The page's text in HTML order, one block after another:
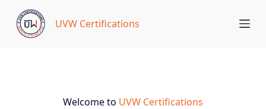
k
UVW Certifications
Welcome to UVW Certifications